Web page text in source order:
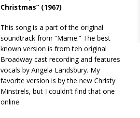
Christmas” (1967)
This song is a part of the original
soundtrack from “Mame.” The best
known version is from teh original
Broadway cast recording and features
vocals by Angela Landsbury. My
favorite version is by the new Christy
Minstrels, but I couldn’t find that one
online.